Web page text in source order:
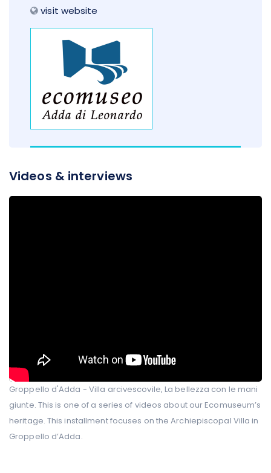
visit website
Videos & interviews
Groppello d'Adda - Villa arcivescovile, La bellezza con le mani
giunte. This is one of a series of videos about our Ecomuseum’s
heritage. This installment focuses on the Archiepiscopal Villa in
Groppello d’Adda.